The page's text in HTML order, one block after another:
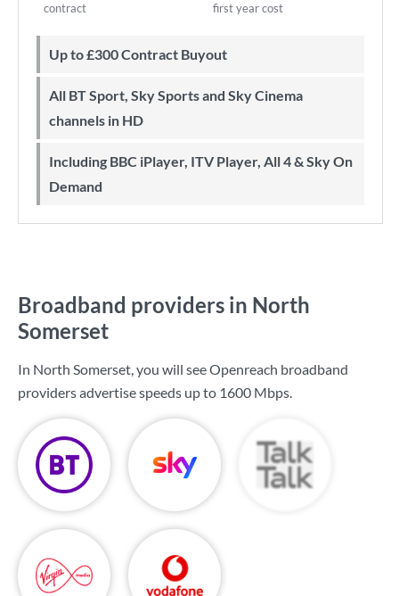
contract first year cost
Up to £300 Contract Buyout
All BT Sport, Sky Sports and Sky Cinema
channels in HD
Including BBC iPlayer, ITV Player, All 4 & Sky On
Demand
Broadband providers in North
Somerset
In North Somerset, you will see Openreach broadband
providers advertise speeds up to 1600 Mbps.